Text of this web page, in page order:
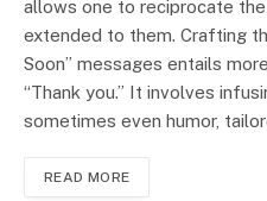
allows one to reciprocate
extended to them. Crafting
Soon” messages entails
“Thank you.” It involves
sometimes even humor,
READ MORE